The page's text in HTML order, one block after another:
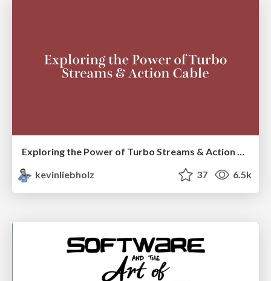
Exploring the Power of Turbo Streams & Action Cable | RailsConf2023
kevinliebholz
37 6.5k